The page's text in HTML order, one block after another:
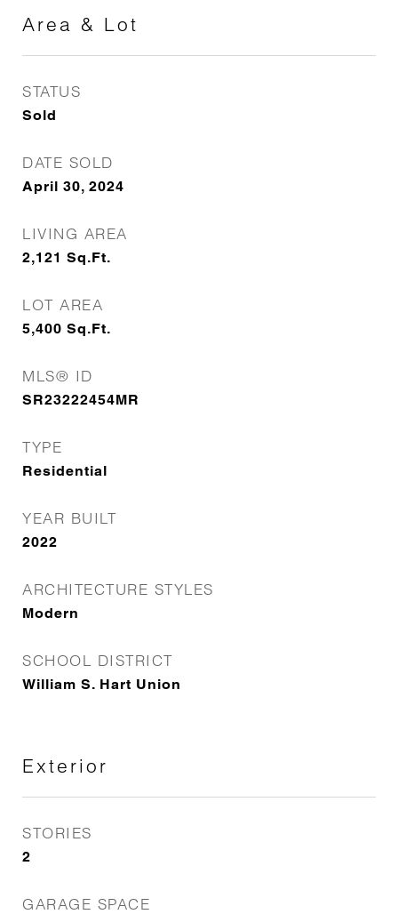
Area & Lot
STATUS
Sold
DATE SOLD
April 30, 2024
LIVING AREA
2,121 Sq.Ft.
LOT AREA
5,400 Sq.Ft.
MLS® ID
SR23222454MR
TYPE
Residential
YEAR BUILT
2022
ARCHITECTURE STYLES
Modern
SCHOOL DISTRICT
William S. Hart Union
Exterior
STORIES
2
GARAGE SPACE